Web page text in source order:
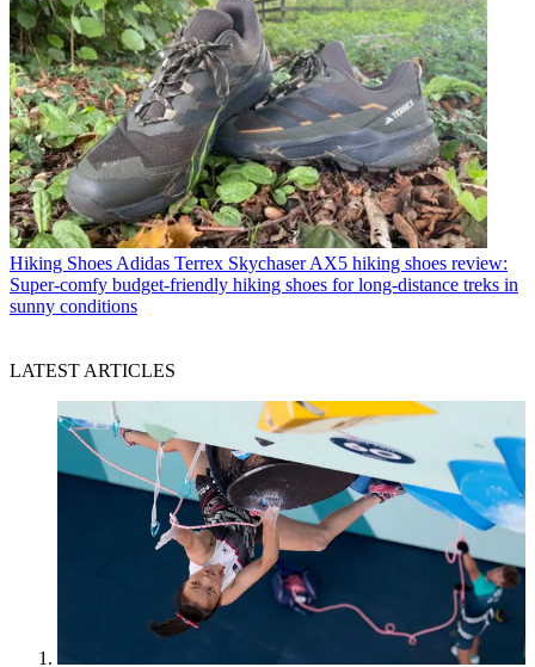
Hiking ShoesAdidas Terrex Skychaser AX5 hiking shoes review:
Super-comfy budget-friendly hiking shoes for long-distance treks in
sunny conditions
LATEST ARTICLES